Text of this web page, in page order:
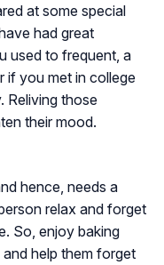
at some special
had great
used to frequent, a
if you met in college
Reliving those
their mood.
hence, needs a
relax and forget
So, enjoy baking
help them forget